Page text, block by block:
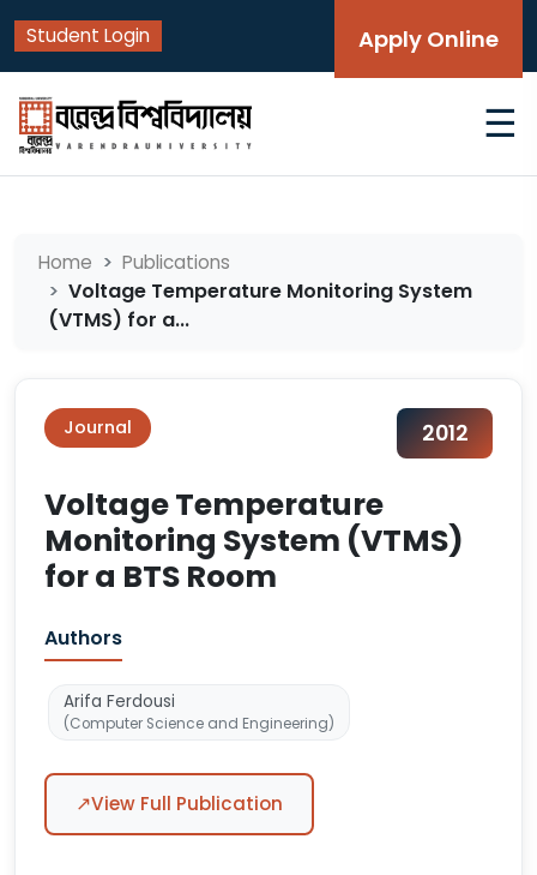
Student Login Apply Online
☰
Home Publications
Voltage Temperature Monitoring System
(VTMS) for a...
Journal 2012
Voltage Temperature
Monitoring System (VTMS)
for a BTS Room
Authors
Arifa Ferdousi
(Computer Science and Engineering)
↗View Full Publication